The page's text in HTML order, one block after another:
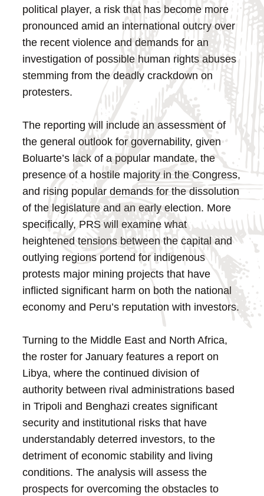
political player, a risk that has become more
pronounced amid an international outcry over
the recent violence and demands for an
investigation of possible human rights abuses
stemming from the deadly crackdown on
protesters.
The reporting will include an assessment of
the general outlook for governability, given
Boluarte’s lack of a popular mandate, the
presence of a hostile majority in the Congress,
and rising popular demands for the dissolution
of the legislature and an early election. More
specifically, PRS will examine what
heightened tensions between the capital and
outlying regions portend for indigenous
protests major mining projects that have
inflicted significant harm on both the national
economy and Peru’s reputation with investors.
Turning to the Middle East and North Africa,
the roster for January features a report on
Libya, where the continued division of
authority between rival administrations based
in Tripoli and Benghazi creates significant
security and institutional risks that have
understandably deterred investors, to the
detriment of economic stability and living
conditions. The analysis will assess the
prospects for overcoming the obstacles to